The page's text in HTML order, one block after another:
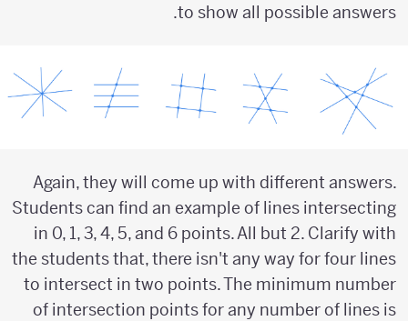
to show all possible answers.
Again, they will come up with different answers.
Students can find an example of lines intersecting
in 0, 1, 3, 4, 5, and 6 points. All but 2. Clarify with
the students that, there isn't any way for four lines
to intersect in two points. The minimum number
of intersection points for any number of lines is